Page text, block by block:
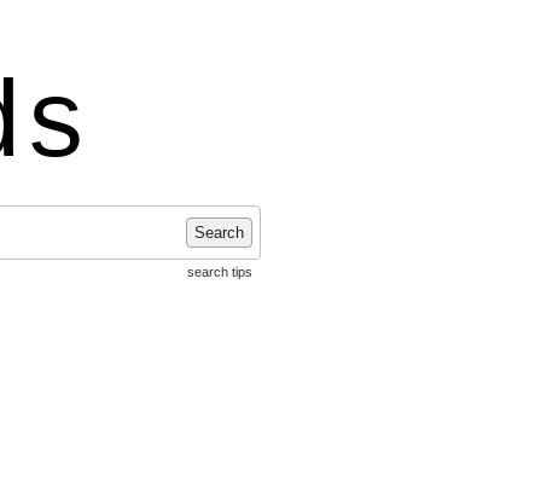
Search
search tips